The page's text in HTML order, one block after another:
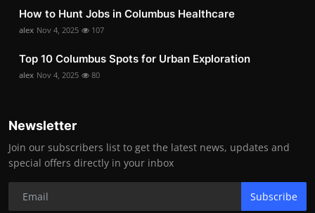
How to Hunt Jobs in Columbus Healthcare
alex Nov 4, 2025 107
Top 10 Columbus Spots for Urban Exploration
alex Nov 4, 2025 80
Newsletter
Join our subscribers list to get the latest news, updates and
special offers directly in your inbox
Subscribe